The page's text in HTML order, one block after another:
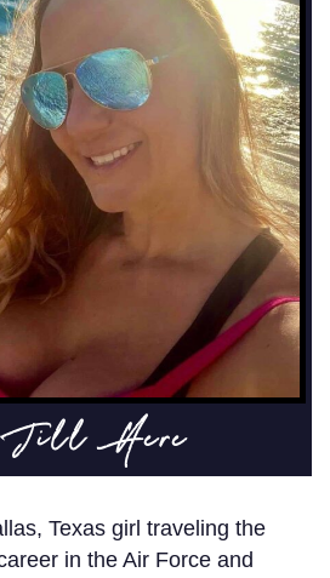
Here
Texas girl traveling the
in the Air Force and